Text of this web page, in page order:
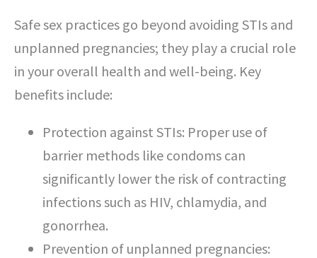
Safe sex practices go beyond avoiding STIs and
unplanned pregnancies; they play a crucial role
in your overall health and well-being. Key
benefits include:
Protection against STIs: Proper use of
barrier methods like condoms can
significantly lower the risk of contracting
infections such as HIV, chlamydia, and
gonorrhea.
Prevention of unplanned pregnancies: